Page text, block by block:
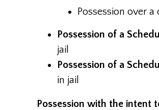
Possession over
Possession of a
jail
Possession of a
in jail
Possession with the intent